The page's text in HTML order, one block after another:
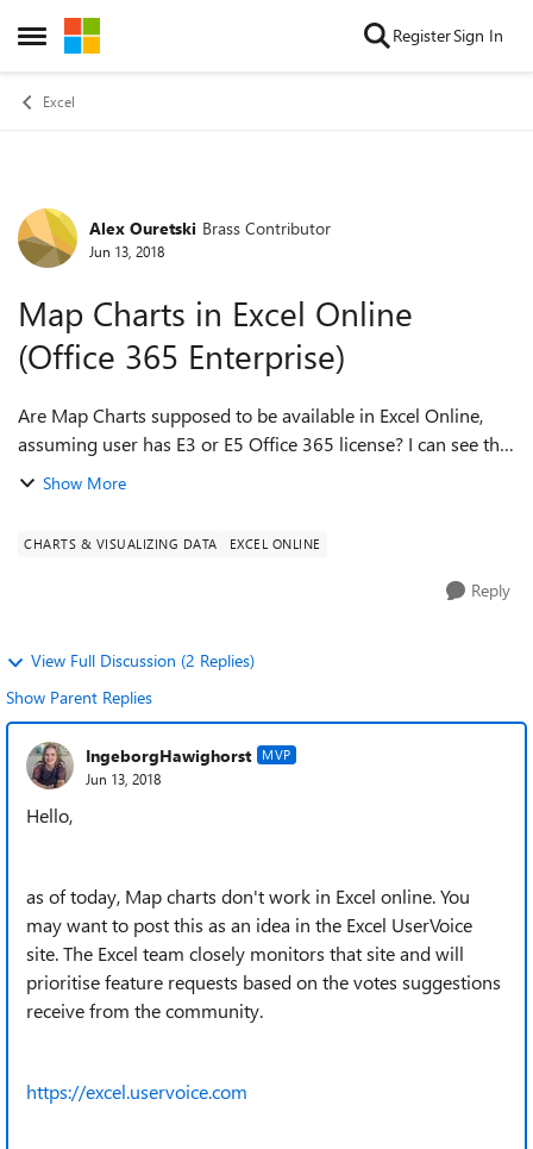
Open Side Menu
Skip to content RegisterSign In
Excel
Forum Discussion
Alex Ouretski Brass Contributor
Jun 13, 2018
Map Charts in Excel Online
(Office 365 Enterprise)
Are Map Charts supposed to be available in Excel Online,
assuming user has E3 or E5 Office 365 license? I can see the
option in my Excel 2016 Desktop client, but not in Excel
Show More
CHARTS & VISUALIZING DATA EXCEL ONLINE
Reply
View Full Discussion (2 Replies)
Show Parent Replies
IngeborgHawighorst MVP
Jun 13, 2018
Hello,
as of today, Map charts don't work in Excel online. You
may want to post this as an idea in the Excel UserVoice
site. The Excel team closely monitors that site and will
prioritise feature requests based on the votes suggestions
receive from the community.
https://excel.uservoice.com